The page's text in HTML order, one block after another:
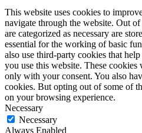
This website uses cookies to
navigate through the website. Out
are categorized as necessary are
essential for the working of basic
also use third-party cookies that
you use this website. These
only with your consent. You also
cookies. But opting out of some of
on your browsing experience.
Necessary
Necessary
Always Enabled